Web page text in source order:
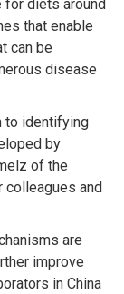
for diets around
that enable
can be
disease
to identifying
by
of the
colleagues and
are
improve
in China